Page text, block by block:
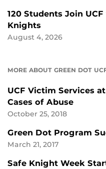
120 Students Join
Knights
August 4, 2026
MORE ABOUT GREEN DOT
UCF Victim Services
Cases of Abuse
October 25, 2018
Green Dot Program
March 21, 2017
Safe Knight Week